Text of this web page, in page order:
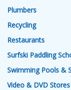
Plumbers
Recycling
Restaurants
Surfski Paddling
Swimming Pools &
Video & DVD Stores